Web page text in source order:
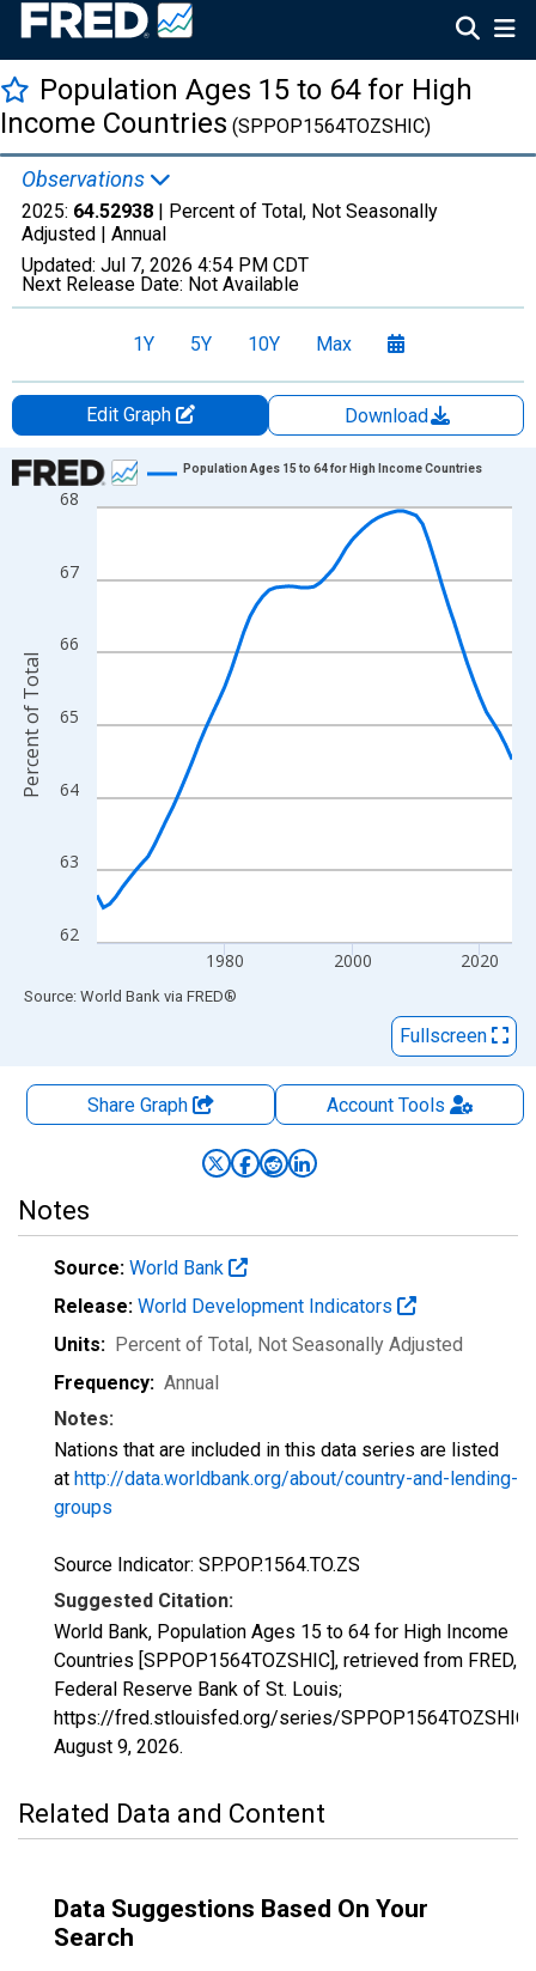
Population Ages 15 to 64 for High
Income Countries (SPPOP1564TOZSHIC)
Observations
2025: 64.52938 | Percent of Total, Not Seasonally
Adjusted | Annual
Updated: Jul 7, 2026 4:54 PM CDT
Next Release Date: Not Available
1Y 5Y 10Y Max
Edit Graph
Download
Chart
Line chart with 66 data points.
The chart has 1 X axis displaying xAxis. Data ranges from
The chart has 2 Y axes displaying Percent of Total and
62
63
64
65
66
67
68
1980 2000 2020
Population Ages 15 to 64 for High Income Countries
Percent of Total
End of interactive chart.
Source: World Bank via FRED®
Fullscreen
Share Graph AccountTools
Notes
Source: World Bank
Release: World Development Indicators
Units: Percent of Total, Not Seasonally Adjusted
Frequency: Annual
Notes:
Nations that are included in this data series are listed
at http://data.worldbank.org/about/country-and-lending-
groups
Source Indicator: SP.POP.1564.TO.ZS
Suggested Citation:
World Bank, Population Ages 15 to 64 for High Income
Countries [SPPOP1564TOZSHIC], retrieved from FRED,
Federal Reserve Bank of St. Louis;
https://fred.stlouisfed.org/series/SPPOP1564TOZSHIC,
August 9, 2026.
Related Data and Content
Data Suggestions Based On Your
Search